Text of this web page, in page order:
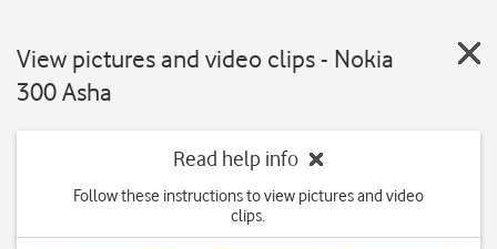
View pictures and video clips - Nokia
300 Asha
Read help info
Follow these instructions to view pictures and video
clips.